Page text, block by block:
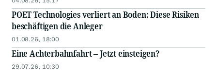
POET Technologies verliert an Boden: Diese Risiken
beschäftigen die Anleger
01.08.26, 18:00
Eine Achterbahnfahrt – Jetzt einsteigen?
29.07.26, 10:30